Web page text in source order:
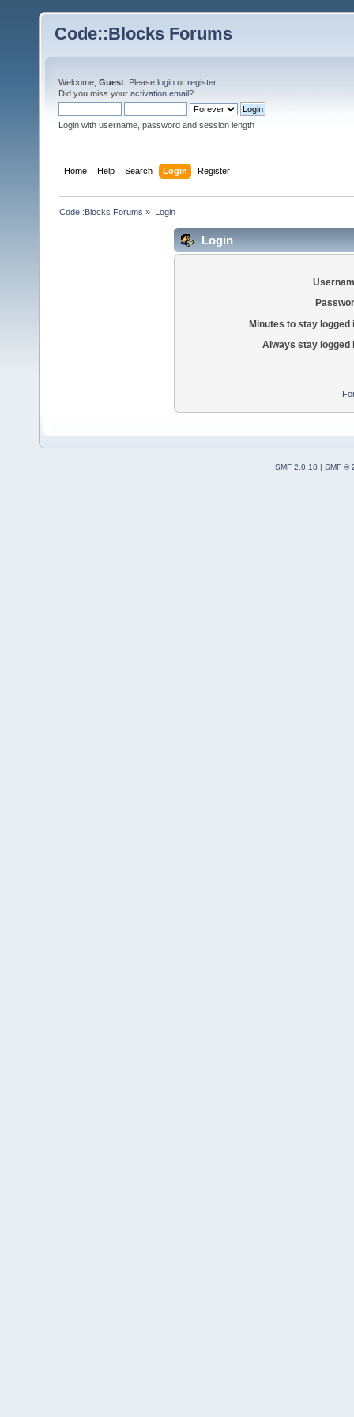
Code::Blocks Forums
Welcome, Guest . Please login or register.
Did you miss your activation email?
Login with username, password and session length
Home Help Search Login Register
Code::Blocks Forums » Login
Login
Minutes to stay logged
Always stay logged
SMF 2.0.18
SMF ©